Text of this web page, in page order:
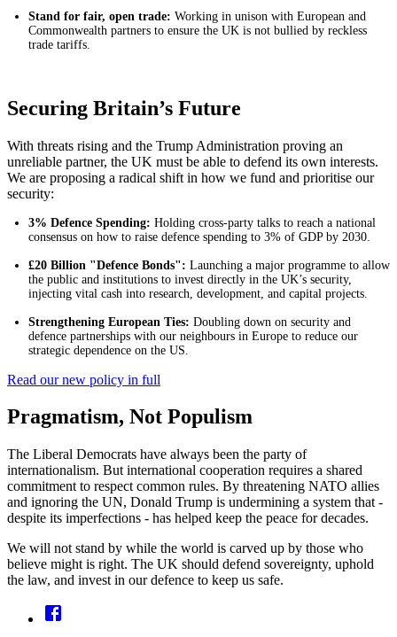
Stand for fair, open trade: Working in unison with European and
Commonwealth partners to ensure the UK is not bullied by reckless
trade tariffs.
Securing Britain’s Future
With threats rising and the Trump Administration proving an
unreliable partner, the UK must be able to defend its own interests.
We are proposing a radical shift in how we fund and prioritise our
security:
3% Defence Spending: Holding cross-party talks to reach a national
consensus on how to raise defence spending to 3% of GDP by 2030.
£20 Billion "Defence Bonds": Launching a major programme to allow
the public and institutions to invest directly in the UK’s security,
injecting vital cash into research, development, and capital projects.
Strengthening European Ties: Doubling down on security and
defence partnerships with our neighbours in Europe to reduce our
strategic dependence on the US.
Read our new policy in full
Pragmatism, Not Populism
The Liberal Democrats have always been the party of
internationalism. But international cooperation requires a shared
commitment to respect common rules. By threatening NATO allies
and ignoring the UN, Donald Trump is undermining a system that -
despite its imperfections - has helped keep the peace for decades.
We will not stand by while the world is carved up by those who
believe might is right. The UK should defend sovereignty, uphold
the law, and invest in our defence to keep us safe.